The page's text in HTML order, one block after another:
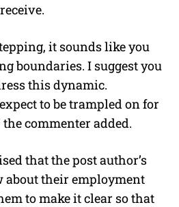
it sounds like you
boundaries. I suggest you
this dynamic.
to be trampled on for
commenter added.
that the post author’s
about their employment
to make it clear so that